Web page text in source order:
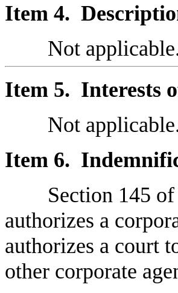
Item 4.
Not
Item 5. Interests
Not
Item 6.
Section 145
authorizes a
authorizes a court
other corporate